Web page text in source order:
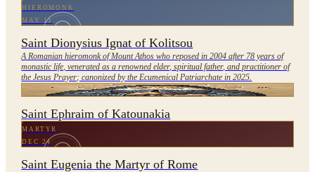
HIEROMONK
MAY 11
Saint Dionysius Ignat of Kolitsou
A Romanian hieromonk of Mount Athos who reposed in 2004 after 78 years of
monastic life, venerated as a renowned elder, spiritual father, and practitioner of
the Jesus Prayer; canonized by the Ecumenical Patriarchate in 2025.
FEB 27 GREECE
Saint Ephraim of Katounakia
MARTYR
DEC 24
Saint Eugenia the Martyr of Rome